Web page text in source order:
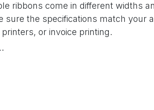
ribbons come in different widths
sure the specifications match your
or invoice printing.